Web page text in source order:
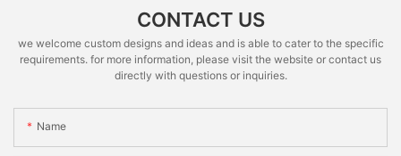
CONTACT US
we welcome custom designs and ideas and is able to cater to the specific
requirements. for more information, please visit the website or contact us
directly with questions or inquiries.
Name